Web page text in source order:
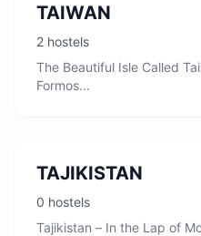
TAIWAN
2 hostels
The Beautiful Isle Called
Formos...
TAJIKISTAN
0 hostels
Tajikistan – In the Lap of